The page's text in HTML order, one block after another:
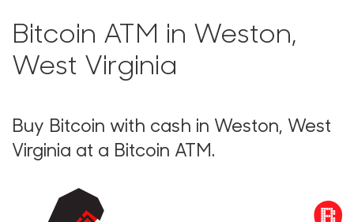
Bitcoin ATM in Weston,
West Virginia
Buy Bitcoin with cash in Weston, West
Virginia at a Bitcoin ATM.